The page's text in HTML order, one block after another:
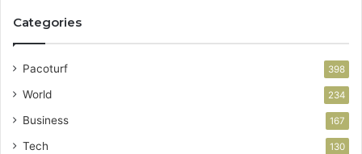
Categories
Pacoturf 398
World 234
Business 167
Tech 130